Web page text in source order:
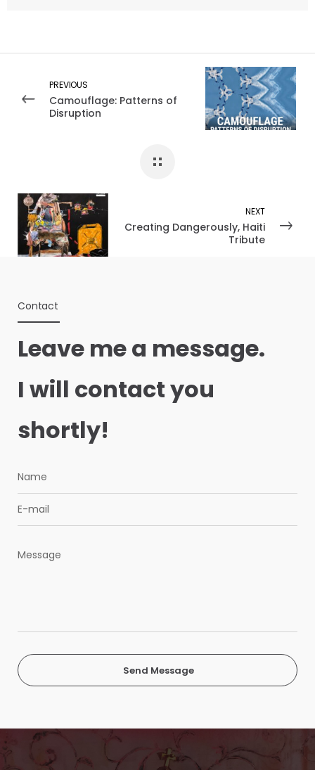
PREVIOUS
Camouflage: Patterns of
Disruption
NEXT
Creating Dangerously, Haiti
Tribute
Contact
Leave me a message.
I will contact you
shortly!
Send Message